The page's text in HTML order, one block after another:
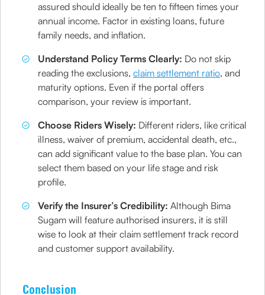
assured should ideally be ten to fifteen times your
annual income. Factor in existing loans, future
family needs, and inflation.
Understand Policy Terms Clearly: Do not skip
reading the exclusions,claim settlement ratio, and
maturity options. Even if the portal offers
comparison, your review is important.
Choose Riders Wisely: Different riders, like critical
illness, waiver of premium, accidental death, etc.,
can add significant value to the base plan. You can
select them based on your life stage and risk
profile.
Verify the Insurer’s Credibility: Although Bima
Sugam will feature authorised insurers, it is still
wise to look at their claim settlement track record
and customer support availability.
Conclusion